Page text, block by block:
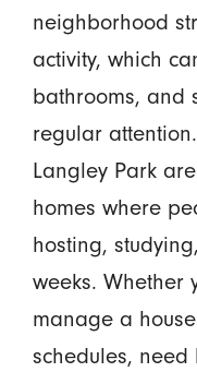
neighborhood
activity, which
bathrooms, and
regular
Langley Park
homes where
hosting,
weeks. Whether
manage a
schedules,